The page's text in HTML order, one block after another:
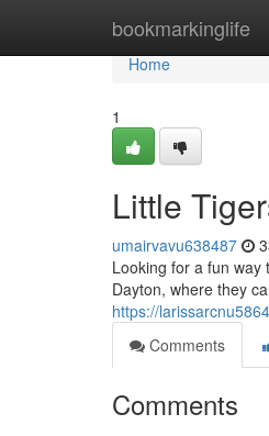
bookmarkinglife
Home
Home
1
Little
umairvavu638487
Looking for a fun way
Dayton, where they
https://
Comments
Comments